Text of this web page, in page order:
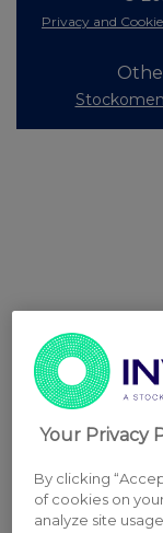
Privacy and
Your Privacy
By clicking
of cookies on
analyze site